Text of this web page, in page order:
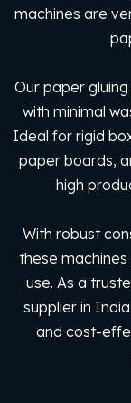
machines are
Our paper
with minimal
Ideal for rigid
paper boards,
high
With robust
these
use. As a
supplier in
and cost-